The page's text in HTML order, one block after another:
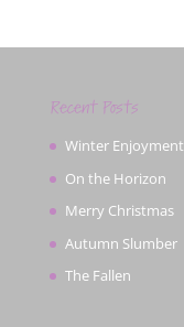
Recent Posts
Winter Enjoyment
On the Horizon
Merry Christmas
Autumn Slumber
The Fallen